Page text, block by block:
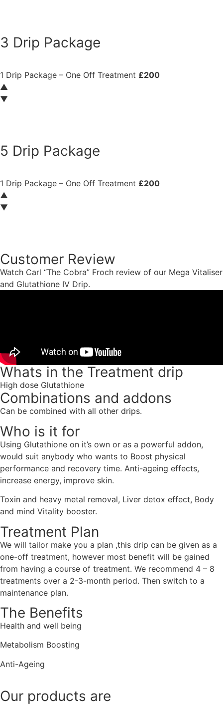
3 Drip Package
1 Drip Package – One Off Treatment £200
▲
▼
5 Drip Package
1 Drip Package – One Off Treatment £200
▲
▼
Customer Review
Watch Carl “The Cobra” Froch review of our Mega Vitaliser
and Glutathione IV Drip.
Whats in the Treatment drip
High dose Glutathione
Combinations and addons
Can be combined with all other drips.
Who is it for
Using Glutathione on it’s own or as a powerful addon,
would suit anybody who wants to Boost physical
performance and recovery time. Anti-ageing effects,
increase energy, improve skin.
Toxin and heavy metal removal, Liver detox effect, Body
and mind Vitality booster.
Treatment Plan
We will tailor make you a plan ,this drip can be given as a
one-off treatment, however most benefit will be gained
from having a course of treatment. We recommend 4 – 8
treatments over a 2-3-month period. Then switch to a
maintenance plan.
The Benefits
Health and well being
Metabolism Boosting
Anti-Ageing
Our products are